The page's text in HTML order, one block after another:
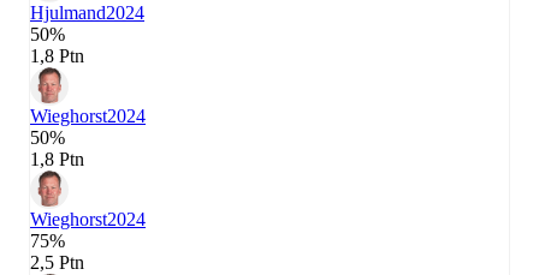
Hjulmand2024
50%
1,8 Ptn
Wieghorst2024
50%
1,8 Ptn
Wieghorst2024
75%
2,5 Ptn